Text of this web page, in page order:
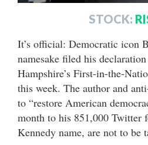
STOCK:
It’s official: Democratic icon
namesake filed his
Hampshire’s First-in-the-
this week. The author and
to “restore American
month to his 851,000 Twitter
Kennedy name, are not to be